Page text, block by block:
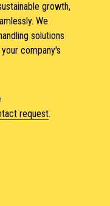
growth,
We
solutions
company's
request.